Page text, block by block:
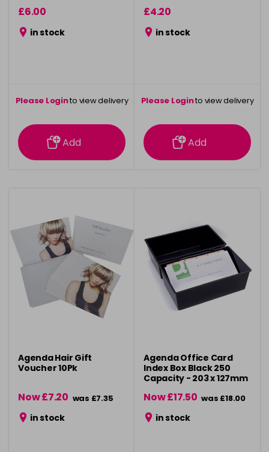
£6.00
in stock
Please Loginto view delivery
information
Add
£4.20
in stock
Please Loginto view delivery
information
Add
Agenda Hair Gift
Voucher 10Pk
Now £7.20 was £7.35
in stock
Agenda Office Card
Index Box Black 250
Capacity - 203 x 127mm
Now £17.50 was £18.00
in stock